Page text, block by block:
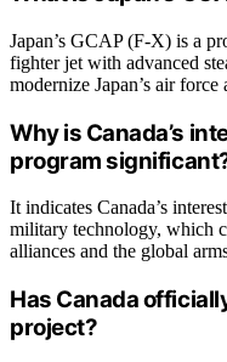
Japan’s GCAP (F-X) is a
fighter jet with advanced
modernize Japan’s air
Why is Canada’s
program
It indicates Canada’s
military technology, which
alliances and the global
Has Canada
project?